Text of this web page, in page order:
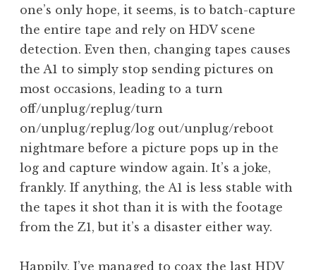
one’s only hope, it seems, is to batch-capture
the entire tape and rely on HDV scene
detection. Even then, changing tapes causes
the A1 to simply stop sending pictures on
most occasions, leading to a turn
off/unplug/replug/turn
on/unplug/replug/log out/unplug/reboot
nightmare before a picture pops up in the
log and capture window again. It’s a joke,
frankly. If anything, the A1 is less stable with
the tapes it shot than it is with the footage
from the Z1, but it’s a disaster either way.
Happily, I’ve managed to coax the last HDV